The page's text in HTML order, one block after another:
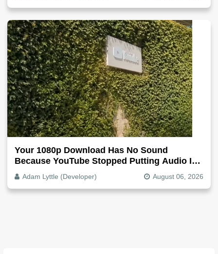
Your 1080p Download Has No Sound
Because YouTube Stopped Putting Audio In
The Video File
Adam Lyttle (Developer) August 06, 2026